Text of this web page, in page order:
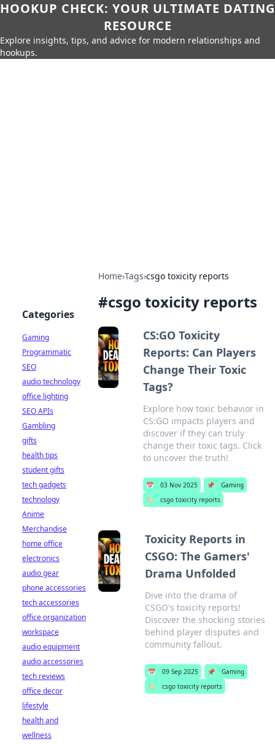
HOOKUP CHECK: YOUR ULTIMATE DATING
RESOURCE
Explore insights, tips, and advice for modern relationships and
hookups.
Home›Tags›csgo toxicity reports
#csgo toxicity reports
CS:GO Toxicity
Reports: Can Players
Change Their Toxic
Tags?
Explore how toxic behavior in
CS:GO impacts players and
discover if they can truly
change their toxic tags. Click
to uncover the truth!
📅 03 Nov 2025 📌
Gaming
🏷️
csgo toxicity reports
Toxicity Reports in
CSGO: The Gamers'
Drama Unfolded
Dive into the drama of
CSGO's toxicity reports!
Discover the shocking stories
behind player disputes and
community fallout.
📅 09 Sep 2025 📌
Gaming
🏷️
csgo toxicity reports
Categories
Gaming
Programmatic
SEO
audio technology
office lighting
SEO APIs
Gambling
gifts
health tips
student gifts
tech gadgets
technology
Anime
Merchandise
home office
electronics
audio gear
phone accessories
tech accessories
office organization
workspace
audio equipment
audio accessories
tech reviews
office decor
lifestyle
health and
wellness